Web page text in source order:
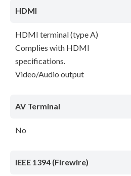
HDMI
HDMI terminal (type A)
Complies with HDMI
specifications.
Video/Audio output
AV Terminal
No
IEEE 1394 (Firewire)